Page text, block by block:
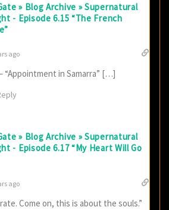
» Blog Archive » Supernatural
- Episode 6.15 “The French
ago
“Appointment in Samarra” […]
» Blog Archive » Supernatural
- Episode 6.17 “My Heart Will Go
ago
Come on, this is about the souls.”